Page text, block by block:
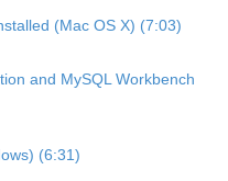
(Mac OS X) (7:03)
and MySQL Workbench
(6:31)